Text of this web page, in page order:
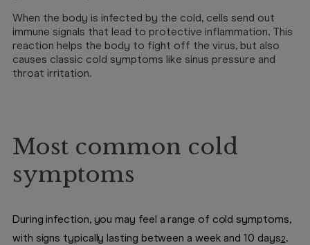
When the body is infected by the cold, cells send out
immune signals that lead to protective inflammation. This
reaction helps the body to fight off the virus, but also
causes classic cold symptoms like sinus pressure and
throat irritation.
Most common cold
symptoms
During infection, you may feel a range of cold symptoms,
with signs typically lasting between a week and 10 days2.